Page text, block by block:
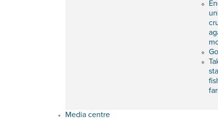
Media centre